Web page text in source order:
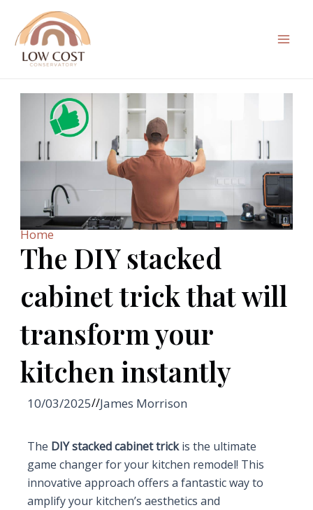
content
Home
The DIY stacked
cabinet trick that will
transform your
kitchen instantly
10/03/2025//James Morrison
The DIY stacked cabinet trickis the ultimate
game changer for your kitchen remodel! This
innovative approach offers a fantastic way to
amplify your kitchen’s aesthetics and